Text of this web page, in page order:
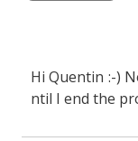
Hi Quentin :-)
ntil I end the